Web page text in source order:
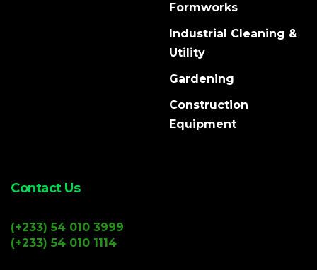
Formworks
Industrial Cleaning &
Utility
Gardening
Construction
Equipment
Contact Us
(+233) 54 010 3999
(+233) 54 010 1114